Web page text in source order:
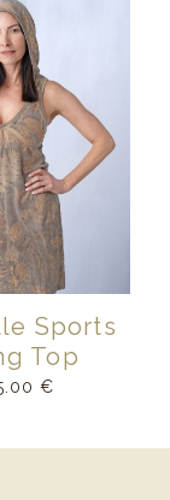
Sports
Top
€